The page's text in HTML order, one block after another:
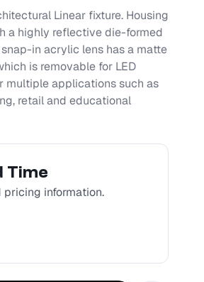
Linear fixture. Housing
a highly reflective die-formed
in acrylic lens has a matte
is removable for LED
multiple applications such as
retail and educational
Time
information.